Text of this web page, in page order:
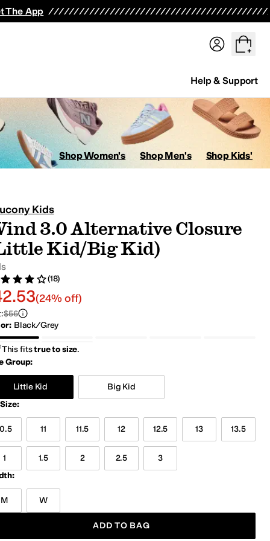
The App
Help & Support
Hoodies & Sweatshirts Coats & OuterwearPantsShorts
Shop Women's Shop Men's Shop Kids'
Kids
3.0 Alternative Closure
Kid/Big Kid)
4 stars out of 5
(18)
(24% off)
:$56
: Black/Grey
Grey Silver/Turquoise
This fitstrue to size.
Group:
Little Kid
Big Kid
:
11 11.5 12 12.5 13 13.5
1 1.5 2 2.5
3
M W
ADD TO BAG